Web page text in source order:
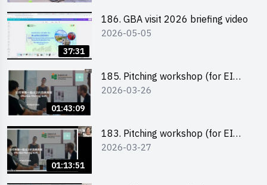
37:31
186. GBA visit 2026 briefing video
2026-05-05
01:43:09
185. Pitching workshop (for EI
Leaders, teachers and Secondary
2026-03-26
01:13:51
183. Pitching workshop (for EI
Leaders, teachers and Primary
2026-03-27